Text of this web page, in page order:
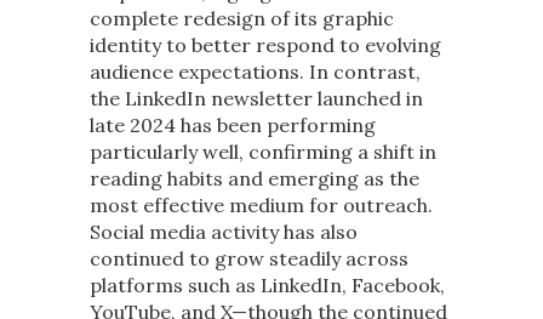
complete redesign of its graphic
identity to better respond to evolving
audience expectations. In contrast,
the LinkedIn newsletter launched in
late 2024 has been performing
particularly well, confirming a shift in
reading habits and emerging as the
most effective medium for outreach.
Social media activity has also
continued to grow steadily across
platforms such as LinkedIn, Facebook,
YouTube, and X—though the continued